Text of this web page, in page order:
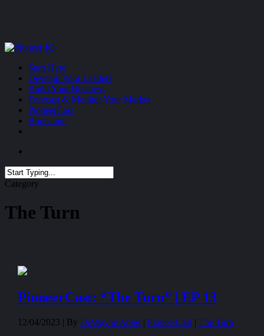
content
Menu
Start Here
Develop Your Leaders
Build Your Business
Forecast & Monitor Your Market
PioneerCast
Bootcamp
Close
Category
The Turn
PioneerCast: “The Turn” | EP 13
12/04/2023 | By DeWayne Ables | PioneerCast | The Turn